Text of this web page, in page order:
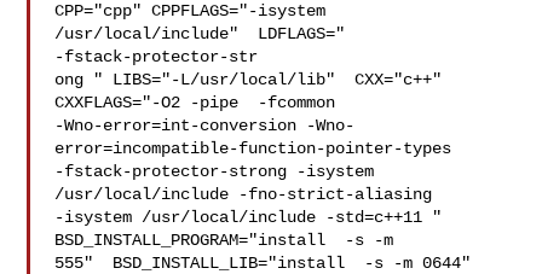
CPP="cpp" CPPFLAGS="-isystem
/usr/local/include"  LDFLAGS="
-fstack-protector-str
ong " LIBS="-L/usr/local/lib"  CXX="c++"
CXXFLAGS="-O2 -pipe  -fcommon
-Wno-error=int-conversion -Wno-
error=incompatible-function-pointer-types
-fstack-protector-strong -isystem
/usr/local/include -fno-strict-aliasing
-isystem /usr/local/include -std=c++11 "
BSD_INSTALL_PROGRAM="install  -s -m
555"  BSD_INSTALL_LIB="install  -s -m 0644"